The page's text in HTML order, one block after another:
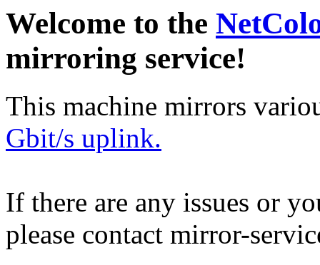
Welcome to the
mirroring service!
This machine mirrors
Gbit/s uplink.
If there are any issues or
please contact mirror-